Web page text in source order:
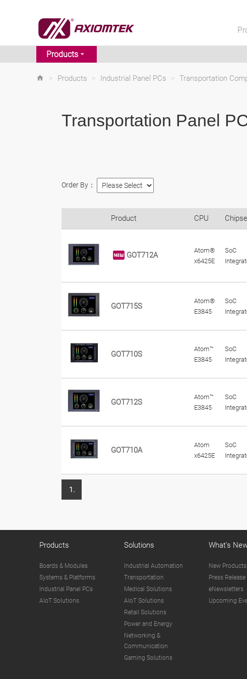
Products
> Products > Industrial Panel PCs > Transportation
Transportation Panel
Order By：
Product CPU
GOT712A
Atom®
x6425E
SoC
GOT715S
Atom®
E3845
SoC
GOT710S
Atom™
E3845
SoC
GOT712S
Atom™
E3845
SoC
GOT710A
Atom
x6425E
SoC
1.
Products
Boards & Modules
Systems & Platforms
Industrial Panel PCs
AIoT Solutions
Solutions
Industrial Automation
Transportation
Medical Solutions
AIoT Solutions
Retail Solutions
Power and Energy
Networking &
Communication
Gaming Solutions
What's
New Products
Press Release
eNewsletters
Upcoming